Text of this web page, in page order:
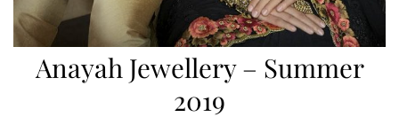
Anayah Jewellery – Summer
2019